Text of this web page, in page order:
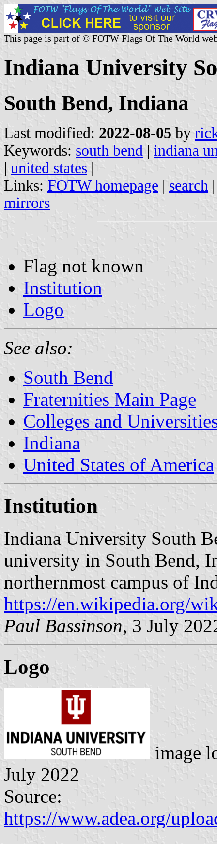
This page is part of © FOTW Flags Of The World
Indiana University
South Bend, Indiana
Last modified: 2022-08-05 by
Keywords: south bend | indiana
| united states |
Links: FOTW homepage | search
mirrors
Flag not known
Institution
Logo
See also:
South Bend
Fraternities Main Page
Colleges and
Indiana
United States of America
Institution
Indiana University South
university in South Bend,
northernmost campus of
https://en.wikipedia.org/
Paul Bassinson, 3 July
Logo
image
July 2022
Source:
https://www.adea.org/